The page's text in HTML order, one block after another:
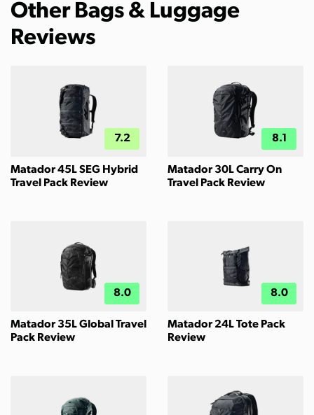
Other Bags & Luggage
Reviews
7.2
Matador 45L SEG Hybrid
Travel Pack Review
8.1
Matador 30L Carry On
Travel Pack Review
8.0
Matador 35L Global Travel
Pack Review
8.0
Matador 24L Tote Pack
Review